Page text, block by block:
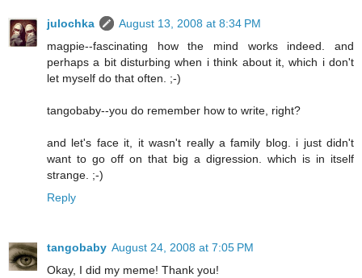
julochka
August 13, 2008 at 8:34 PM
magpie--fascinating how the mind works indeed. and
perhaps a bit disturbing when i think about it, which i don't
let myself do that often. ;-)
tangobaby--you do remember how to write, right?
and let's face it, it wasn't really a family blog. i just didn't
want to go off on that big a digression. which is in itself
strange. ;-)
Reply
tangobaby August 24, 2008 at 7:05 PM
Okay, I did my meme! Thank you!